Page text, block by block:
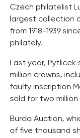
Czech philatelist
largest collection
from 1918-1939
philately.
Last year,
million crowns,
faulty inscription
sold for two million
Burda Auction,
of five thousand